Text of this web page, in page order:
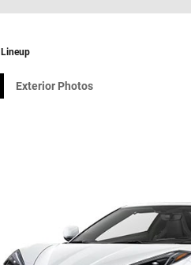
Exterior Photos